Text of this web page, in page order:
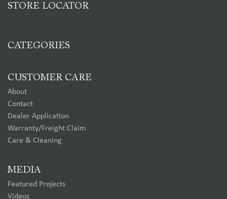
STORE LOCATOR
CATEGORIES
CUSTOMER CARE
About
Contact
Dealer Application
Warranty/Freight Claim
Care & Cleaning
MEDIA
Featured Projects
Videos